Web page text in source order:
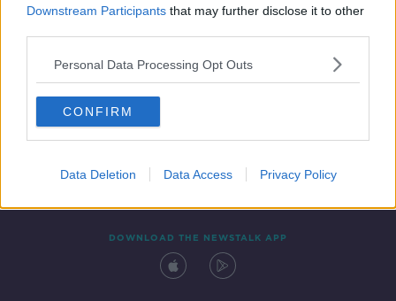
Downstream Participants that may further disclose it to other
Personal Data Processing Opt Outs
CONFIRM
Data Deletion Data Access Privacy Policy
Contact Events
DOWNLOAD THE NEWSTALK APP